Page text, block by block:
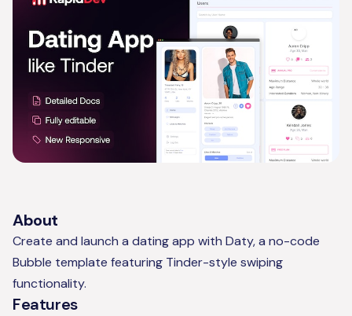
About
Create and launch a dating app with Daty, a no-code
Bubble template featuring Tinder-style swiping
functionality.
Features